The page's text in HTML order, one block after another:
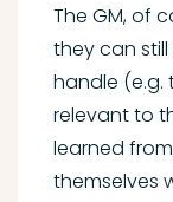
The GM, of
they can
handle (e.g.
relevant to
learned
themselves